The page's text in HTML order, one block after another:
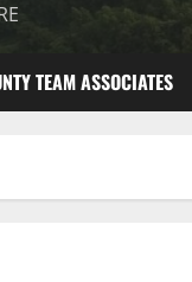
TEAM ASSOCIATES